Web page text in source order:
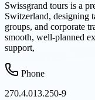
Swissgrand tours is a
Switzerland, designing
groups, and corporate
smooth, well-planned
support,
Phone
270.4.013.250-9